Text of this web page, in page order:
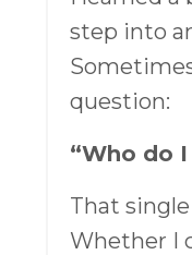
step into
question:
“Who do
That
Whether I